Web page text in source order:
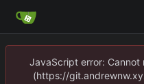
JavaScript error:
(https://